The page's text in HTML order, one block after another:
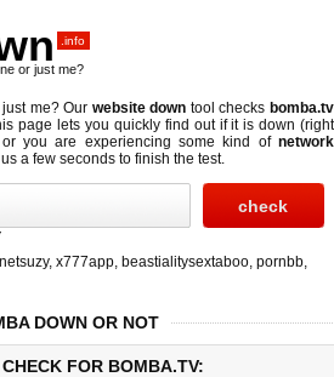
.info
or just me?
me? Our website down tool checks bomba.tv
page lets you quickly find out ifit is down (right
you are experiencing some kind of network
a few seconds to finish the test.
, x777app, beastialitysextaboo, pornbb,
DOWN OR NOT
FOR BOMBA.TV: